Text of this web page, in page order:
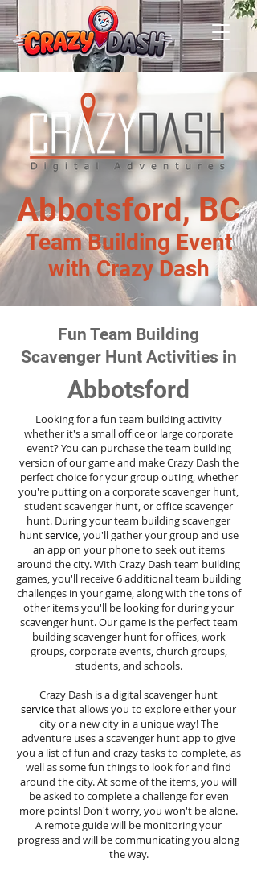
Abbotsford, BC
Team Building Event
with Crazy Dash
Fun Team Building
Scavenger Hunt Activities in
Abbotsford
Looking for a fun team building activity
whether it's a small office or large corporate
event? You can purchase the team building
version of our game and make Crazy Dash the
perfect choice for your group outing, whether
you're putting on a corporate scavenger hunt,
student scavenger hunt, or office scavenger
hunt. During your team building scavenger
huntservice, you'll gather your group and use
an app on your phone to seek out items
around the city. With Crazy Dash team building
games, you'll receive 6 additional team building
challenges in your game, along with the tons of
other items you'll be looking for during your
scavenger hunt. Our game is the perfect team
building scavenger hunt for offices, work
groups, corporate events, church groups,
students, and schools.
Crazy Dash is a digital scavenger hunt
servicethat allows you to explore either your
city or a new city in a unique way! The
adventure uses a scavenger hunt app to give
you a list of fun and crazy tasks to complete, as
well as some fun things to look for and find
around the city. At some of the items, you will
be asked to complete a challenge for even
more points! Don't worry, you won't be alone.
A remote guide will be monitoring your
progress and will be communicating you along
the way.